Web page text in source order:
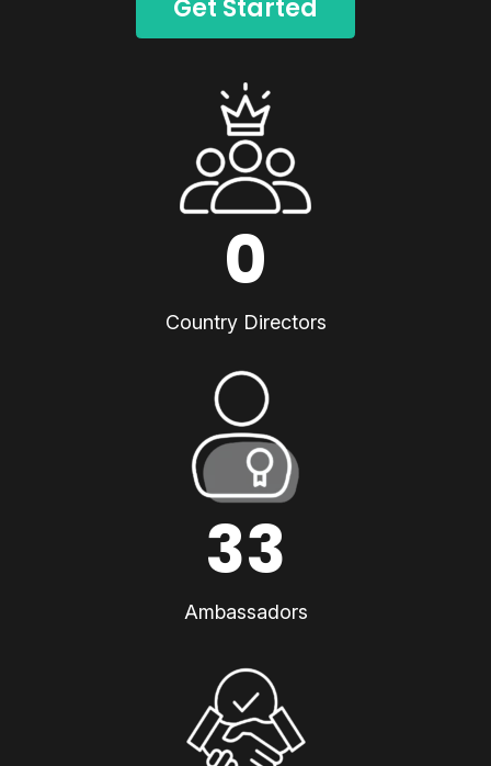
Get Started
0
Country Directors
33
Ambassadors